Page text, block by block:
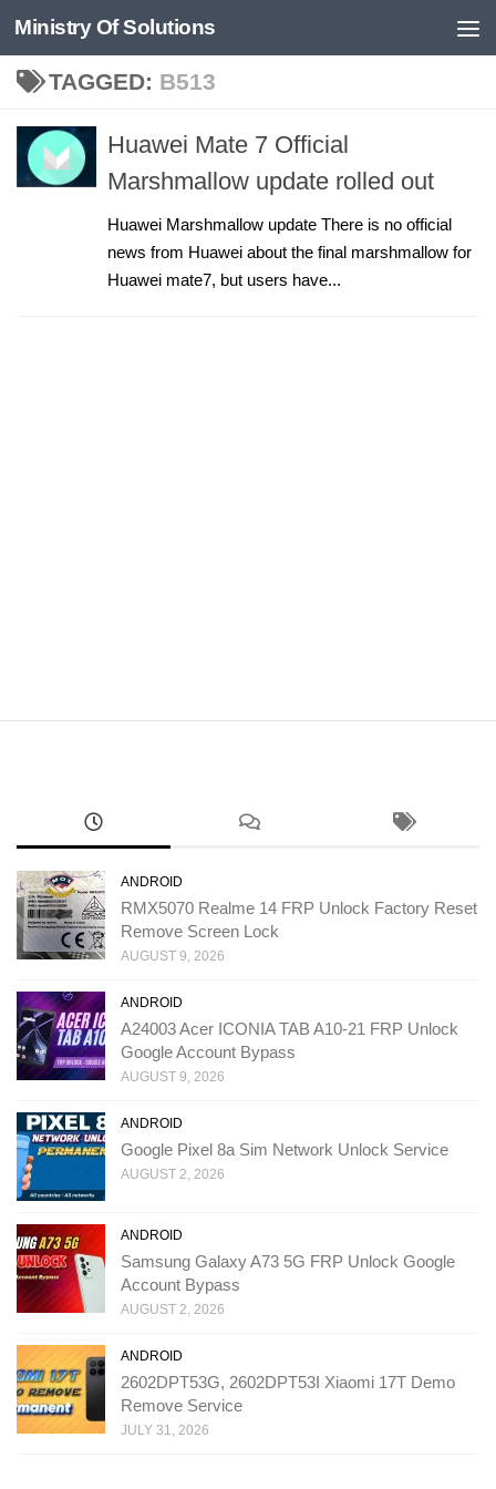
Skip to content
Ministry Of Solutions
TAGGED: B513
Huawei Mate 7 Official
Marshmallow update rolled out
Huawei Marshmallow update There is no official
news from Huawei about the final marshmallow for
Huawei mate7, but users have...
ANDROID
RMX5070 Realme 14 FRP Unlock Factory Reset
Remove Screen Lock
AUGUST 9, 2026
ANDROID
A24003 Acer ICONIA TAB A10-21 FRP Unlock
Google Account Bypass
AUGUST 9, 2026
ANDROID
Google Pixel 8a Sim Network Unlock Service
AUGUST 2, 2026
ANDROID
Samsung Galaxy A73 5G FRP Unlock Google
Account Bypass
AUGUST 2, 2026
ANDROID
2602DPT53G, 2602DPT53I Xiaomi 17T Demo
Remove Service
JULY 31, 2026